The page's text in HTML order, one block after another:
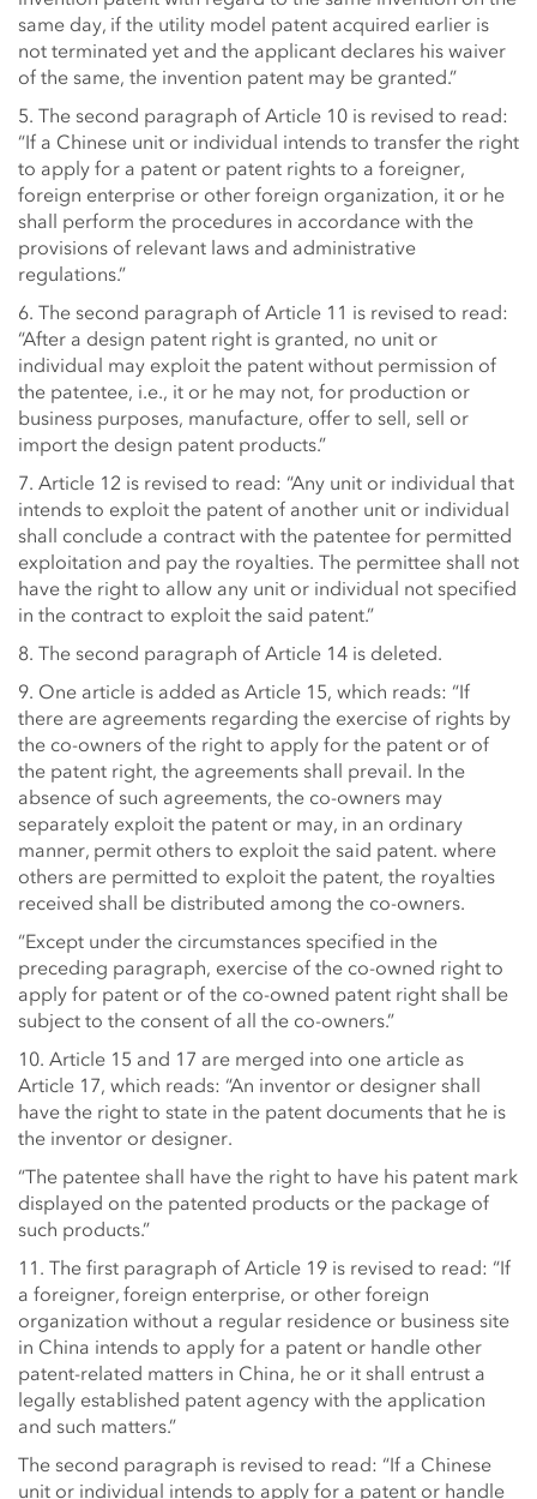
same day, if the utility model patent acquired earlier is
not terminated yet and the applicant declares his waiver
of the same, the invention patent may be granted.”
5. The second paragraph of Article 10 is revised to read:
“If a Chinese unit or individual intends to transfer the right
to apply for a patent or patent rights to a foreigner,
foreign enterprise or other foreign organization, it or he
shall perform the procedures in accordance with the
provisions of relevant laws and administrative
regulations.”
6. The second paragraph of Article 11 is revised to read:
“After a design patent right is granted, no unit or
individual may exploit the patent without permission of
the patentee, i.e., it or he may not, for production or
business purposes, manufacture, offer to sell, sell or
import the design patent products.”
7. Article 12 is revised to read: “Any unit or individual that
intends to exploit the patent of another unit or individual
shall conclude a contract with the patentee for permitted
exploitation and pay the royalties. The permittee shall not
have the right to allow any unit or individual not specified
in the contract to exploit the said patent.”
8. The second paragraph of Article 14 is deleted.
9. One article is added as Article 15, which reads: “If
there are agreements regarding the exercise of rights by
the co-owners of the right to apply for the patent or of
the patent right, the agreements shall prevail. In the
absence of such agreements, the co-owners may
separately exploit the patent or may, in an ordinary
manner, permit others to exploit the said patent. where
others are permitted to exploit the patent, the royalties
received shall be distributed among the co-owners.
“Except under the circumstances specified in the
preceding paragraph, exercise of the co-owned right to
apply for patent or of the co-owned patent right shall be
subject to the consent of all the co-owners.”
10. Article 15 and 17 are merged into one article as
Article 17, which reads: “An inventor or designer shall
have the right to state in the patent documents that he is
the inventor or designer.
“The patentee shall have the right to have his patent mark
displayed on the patented products or the package of
such products.”
11. The first paragraph of Article 19 is revised to read: “If
a foreigner, foreign enterprise, or other foreign
organization without a regular residence or business site
in China intends to apply for a patent or handle other
patent-related matters in China, he or it shall entrust a
legally established patent agency with the application
and such matters.”
The second paragraph is revised to read: “If a Chinese
unit or individual intends to apply for a patent or handle